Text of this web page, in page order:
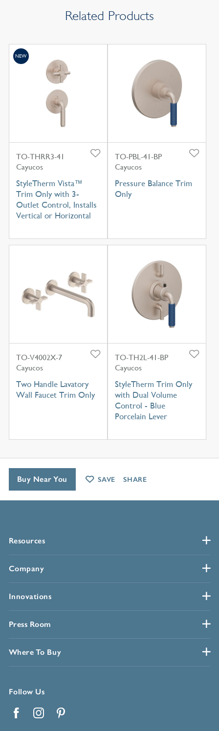
Related Products
TO-THRR3-41
Cayucos
StyleTherm Vista™
Trim Only with 3-
Outlet Control, Installs
Vertical or Horizontal
NEW
TO-PBL-41-BP
Cayucos
Pressure Balance Trim
Only
TO-V4002X-7
Cayucos
Two Handle Lavatory
Wall Faucet Trim Only
TO-TH2L-41-BP
Cayucos
StyleTherm Trim Only
with Dual Volume
Control - Blue
Porcelain Lever
Resources
Company
Innovations
Press Room
Where To Buy
Follow Us
Buy Near You SAVE SHARE